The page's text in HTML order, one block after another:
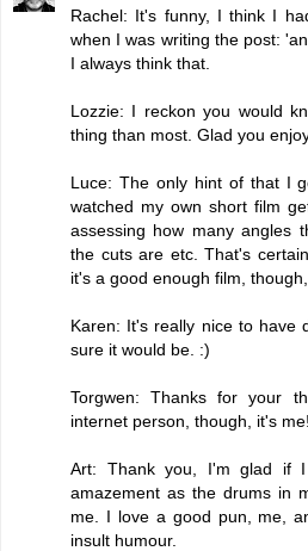
Rachel: It's funny, I think I
when I was writing the post:
I always think that.
Lozzie: I reckon you would
thing than most. Glad you
Luce: The only hint of that I
watched my own short film
assessing how many angles
the cuts are etc. That's
it's a good enough film,
Karen: It's really nice to have
sure it would be. :)
Torgwen: Thanks for your
internet person, though, it's
Art: Thank you, I'm glad if
amazement as the drums in
me. I love a good pun, me,
insult humour.